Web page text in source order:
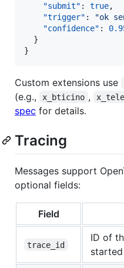
"submit" : true,
"trigger" : "ok
"confidence" :
  }
}
Custom extensions use
(e.g.,
x_bticino ,
spec for details.
Tracing
Messages support
optional fields:
Field
trace_id
ID of